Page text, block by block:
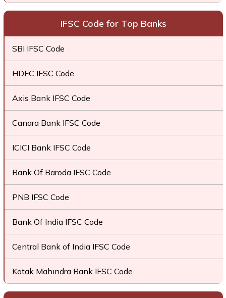
IFSC Code for Top Banks
SBI IFSC Code
HDFC IFSC Code
Axis Bank IFSC Code
Canara Bank IFSC Code
ICICI Bank IFSC Code
Bank Of Baroda IFSC Code
PNB IFSC Code
Bank Of India IFSC Code
Central Bank of India IFSC Code
Kotak Mahindra Bank IFSC Code